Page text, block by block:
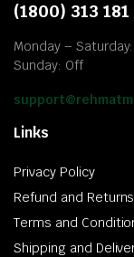
(1800) 313 181
Monday –
Sunday: Off
Links
Privacy Policy
Refund and
Terms and
Shipping and